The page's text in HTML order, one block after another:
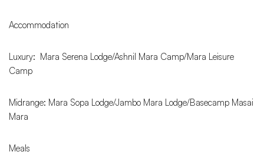
Accommodation
Luxury: Mara Serena Lodge/Ashnil Mara Camp/Mara Leisure
Camp
Midrange: Mara Sopa Lodge/Jambo Mara Lodge/Basecamp Masai
Mara
Meals